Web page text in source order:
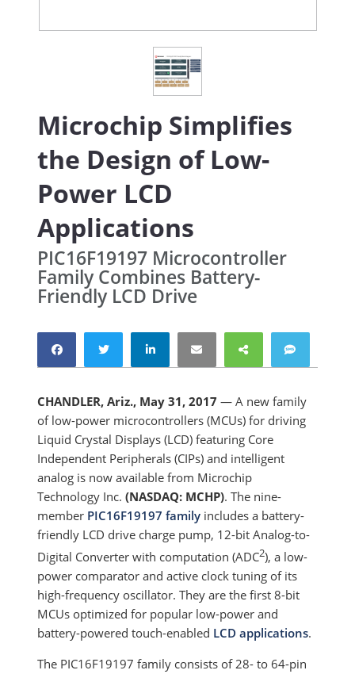
Microchip Simplifies
the Design of Low-
Power LCD
Applications
PIC16F19197 Microcontroller
Family Combines Battery-
Friendly LCD Drive
CHANDLER, Ariz., May 31, 2017 — A new family
of low-power microcontrollers (MCUs) for driving
Liquid Crystal Displays (LCD) featuring Core
Independent Peripherals (CIPs) and intelligent
analog is now available from Microchip
Technology Inc.(NASDAQ: MCHP). The nine-
member PIC16F19197 family includes a battery-
friendly LCD drive charge pump, 12-bit Analog-to-
Digital Converter with computation (ADC2), a low-
power comparator and active clock tuning of its
high-frequency oscillator. They are the first 8-bit
MCUs optimized for popular low-power and
battery-powered touch-enabled LCD applications.
The PIC16F19197 family consists of 28- to 64-pin